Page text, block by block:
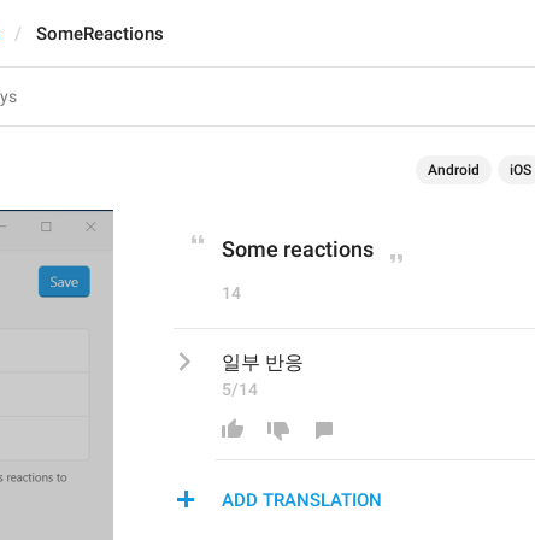
SomeReactions
Android iOS
Some reactions
14
일부 반응
5/14
ADD TRANSLATION